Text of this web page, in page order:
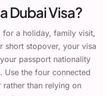
Dubai Visa?
a holiday, family visit,
short stopover, your visa
passport nationality
Use the four connected
than relying on